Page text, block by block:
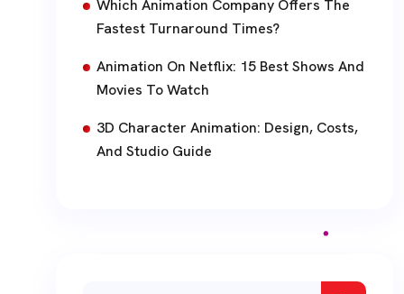
Which Animation Company Offers The
Fastest Turnaround Times?
Animation On Netflix: 15 Best Shows And
Movies To Watch
3D Character Animation: Design, Costs,
And Studio Guide